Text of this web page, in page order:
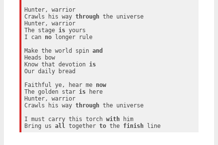
Hunter, warrior
Crawls his way through the universe
Hunter, warrior
The stage is yours
I can no longer rule
Make the world spin and
Heads bow
Know that devotion is
Our daily bread
Faithful ye, hear me now
The golden star is here
Hunter, warrior
Crawls his way through the universe
I must carry this torch with him
Bring us all together to the finish line